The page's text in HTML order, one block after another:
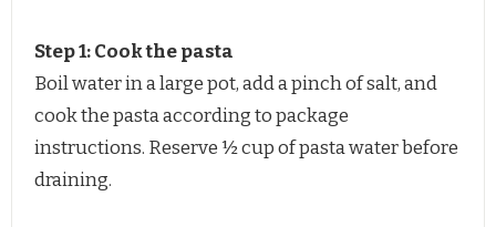
Step 1: Cook the pasta
Boil water in a large pot, add a pinch of salt, and
cook the pasta according to package
instructions. Reserve ½ cup of pasta water before
draining.